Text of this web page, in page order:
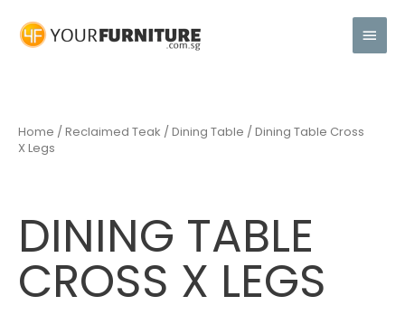
Home / Reclaimed Teak / Dining Table / Dining Table Cross
X Legs
DINING TABLE
CROSS X LEGS